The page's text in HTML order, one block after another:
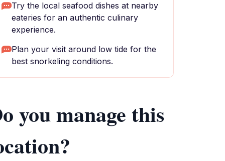
Try the local seafood dishes at nearby
eateries for an authentic culinary
experience.
Plan your visit around low tide for the
best snorkeling conditions.
you manage this